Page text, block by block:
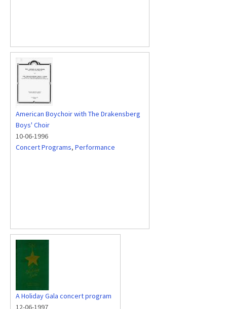
American Boychoir with The Drakensberg
Boys' Choir
10-06-1996
Concert Programs, Performance
A Holiday Gala concert program
12-06-1997